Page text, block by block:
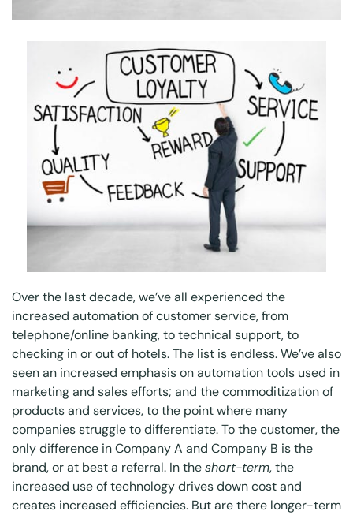
Over the last decade, we’ve all experienced the
increased automation of customer service, from
telephone/online banking, to technical support, to
checking in or out of hotels. The list is endless. We’ve also
seen an increased emphasis on automation tools used in
marketing and sales efforts; and the commoditization of
products and services, to the point where many
companies struggle to differentiate. To the customer, the
only difference in Company A and Company B is the
brand, or at best a referral. In theshort-term, the
increased use of technology drives down cost and
creates increased efficiencies. But are there longer-term